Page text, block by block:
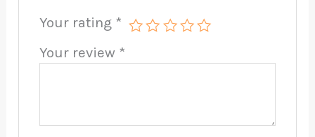
Your rating *
Your review *